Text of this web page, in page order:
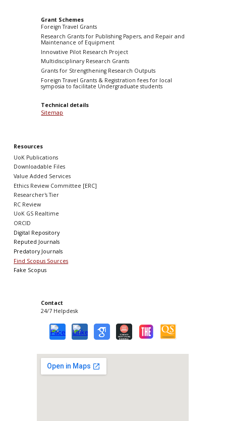
Grant Schemes
Foreign Travel Grants
Research Grants for Publishing Papers, and Repair and
Maintenance of Equipment
Innovative Pilot Research Project
Multidisciplinary Research Grants
Grants for Strengthening Research Outputs
Foreign Travel Grants & Registration fees for local
symposia to facilitate Undergraduate students
Technical details
Sitemap
Resources
UoK Publications
Downloadable Files
Value Added Services
Ethics Review Committee [ERC]
Researcher's Tier
RC Review
UoK GS Realtime
ORCID
Digital Repository
Reputed Journals
Predatory Journals
Find Scopus Sources
Fake Scopus
Contact
24/7 Helpdesk